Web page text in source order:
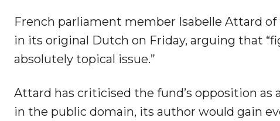
French parliament member Isabelle Attard of
in its original Dutch on Friday, arguing that
absolutely topical issue.”
Attard has criticised the fund’s opposition as
in the public domain, its author would gain